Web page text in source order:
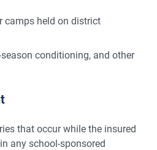
camps held on district
conditioning, and other
that occur while the insured
any school-sponsored